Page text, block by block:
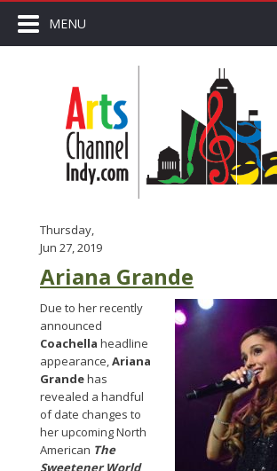
MENU
Thursday,
Jun 27, 2019
Ariana Grande
Due to her recently
announced
Coachella headline
appearance,Ariana
Grandehas
revealed a handful
of date changes to
her upcoming North
American The
Sweetener World